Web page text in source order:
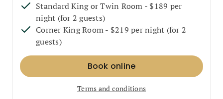
Standard King or Twin Room - $189 per
night (for 2 guests)
Corner King Room - $219 per night (for 2
guests)
Book online
Terms and conditions